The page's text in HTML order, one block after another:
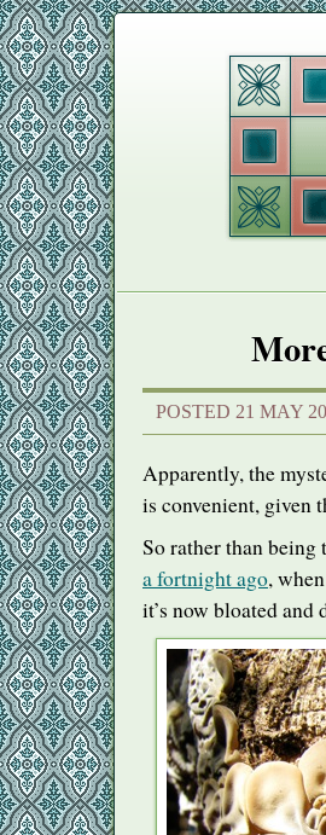
POSTED 21 MAY
Apparently, the
is convenient, given
So rather than being
a fortnight ago,
it’s now bloated and